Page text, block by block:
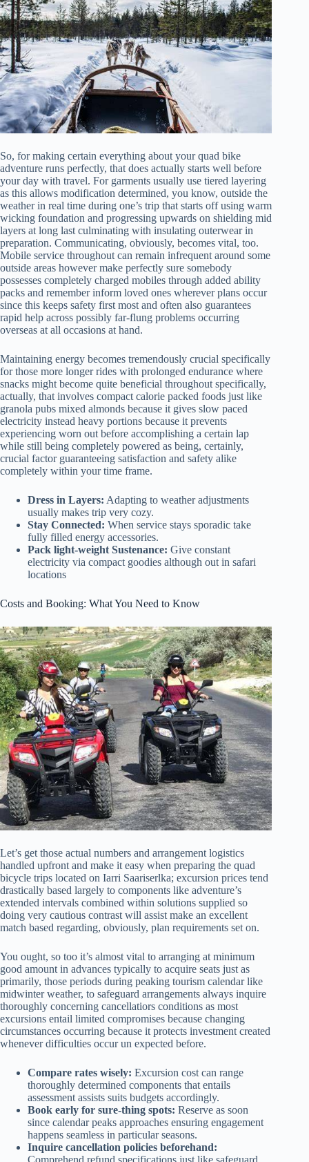
So, for making certain everything about your quad bike
adventure runs perfectly, that does actually starts well before
your day with travel. For garments usually use tiered layering
as this allows modification determined, you know, outside the
weather in real time during one’s trip that starts off using warm
wicking foundation and progressing upwards on shielding mid
layers at long last culminating with insulating outerwear in
preparation. Communicating, obviously, becomes vital, too.
Mobile service throughout can remain infrequent around some
outside areas however make perfectly sure somebody
possesses completely charged mobiles through added ability
packs and remember inform loved ones wherever plans occur
since this keeps safety first most and often also guarantees
rapid help across possibly far-flung problems occurring
overseas at all occasions at hand.
Maintaining energy becomes tremendously crucial specifically
for those more longer rides with prolonged endurance where
snacks might become quite beneficial throughout specifically,
actually, that involves compact calorie packed foods just like
granola pubs mixed almonds because it gives slow paced
electricity instead heavy portions because it prevents
experiencing worn out before accomplishing a certain lap
while still being completely powered as being, certainly,
crucial factor guaranteeing satisfaction and safety alike
completely within your time frame.
Dress in Layers: Adapting to weather adjustments
usually makes trip very cozy.
Stay Connected: When service stays sporadic take
fully filled energy accessories.
Pack light-weight Sustenance: Give constant
electricity via compact goodies although out in safari
locations
Costs and Booking: What You Need to Know
Let’s get those actual numbers and arrangement logistics
handled upfront and make it easy when preparing the quad
bicycle trips located on Iarri Saariserlka; excursion prices tend
drastically based largely to components like adventure’s
extended intervals combined within solutions supplied so
doing very cautious contrast will assist make an excellent
match based regarding, obviously, plan requirements set on.
You ought, so too it’s almost vital to arranging at minimum
good amount in advances typically to acquire seats just as
primarily, those periods during peaking tourism calendar like
midwinter weather, to safeguard arrangements always inquire
thoroughly concerning cancellatiors conditions as most
excursions entail limited compromises because changing
circumstances occurring because it protects investment created
whenever difficulties occur un expected before.
Compare rates wisely: Excursion cost can range
thoroughly determined components that entails
assessment assists suits budgets accordingly.
Book early for sure-thing spots: Reserve as soon
since calendar peaks approaches ensuring engagement
happens seamless in particular seasons.
Inquire cancellation policies beforehand: